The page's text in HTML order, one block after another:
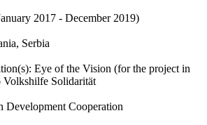
2017 - December 2019)
Serbia
Eye of the Vision (for the project in
Volkshilfe Solidarität
Cooperation